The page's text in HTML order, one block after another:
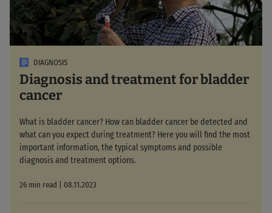
DIAGNOSIS
Diagnosis and treatment for bladder
cancer
What is bladder cancer? How can bladder cancer be detected and
what can you expect during treatment? Here you will find the most
important information, the typical symptoms and possible
diagnosis and treatment options.
26 min read | 08.11.2023